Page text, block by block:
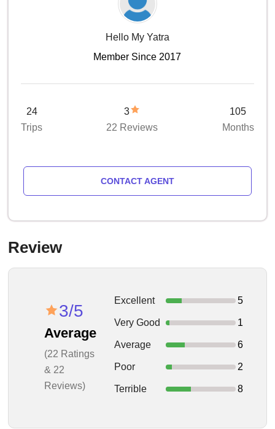
Hello My Yatra
Member Since 2017
24
Trips
3
22 Reviews
105
Months
CONTACT AGENT
Review
3/5
Average
(22 Ratings
& 22
Reviews)
Excellent 5
Very Good 1
Average 6
Poor 2
Terrible 8